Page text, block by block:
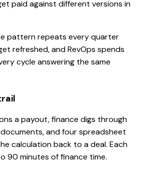
paid against different versions in
pattern repeats every quarter
refreshed, and RevOps spends
cycle answering the same
a payout, finance digs through
and four spreadsheet
calculation back to a deal. Each
90 minutes of finance time.